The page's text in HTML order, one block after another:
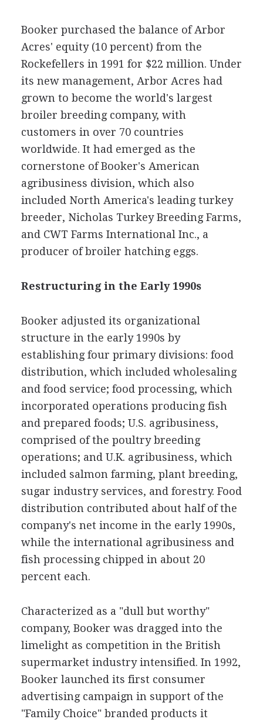
Booker purchased the balance of Arbor
Acres' equity (10 percent) from the
Rockefellers in 1991 for $22 million. Under
its new management, Arbor Acres had
grown to become the world's largest
broiler breeding company, with
customers in over 70 countries
worldwide. It had emerged as the
cornerstone of Booker's American
agribusiness division, which also
included North America's leading turkey
breeder, Nicholas Turkey Breeding Farms,
and CWT Farms International Inc., a
producer of broiler hatching eggs.
Restructuring in the Early 1990s
Booker adjusted its organizational
structure in the early 1990s by
establishing four primary divisions: food
distribution, which included wholesaling
and food service; food processing, which
incorporated operations producing fish
and prepared foods; U.S. agribusiness,
comprised of the poultry breeding
operations; and U.K. agribusiness, which
included salmon farming, plant breeding,
sugar industry services, and forestry. Food
distribution contributed about half of the
company's net income in the early 1990s,
while the international agribusiness and
fish processing chipped in about 20
percent each.
Characterized as a "dull but worthy"
company, Booker was dragged into the
limelight as competition in the British
supermarket industry intensified. In 1992,
Booker launched its first consumer
advertising campaign in support of the
"Family Choice" branded products it